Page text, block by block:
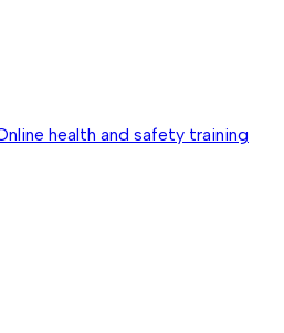
health and safety training